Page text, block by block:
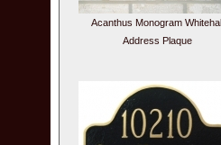
Acanthus Monogram
Address Plaque